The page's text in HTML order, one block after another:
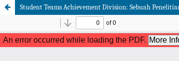
Student Teams Achievement Division: Sebuah